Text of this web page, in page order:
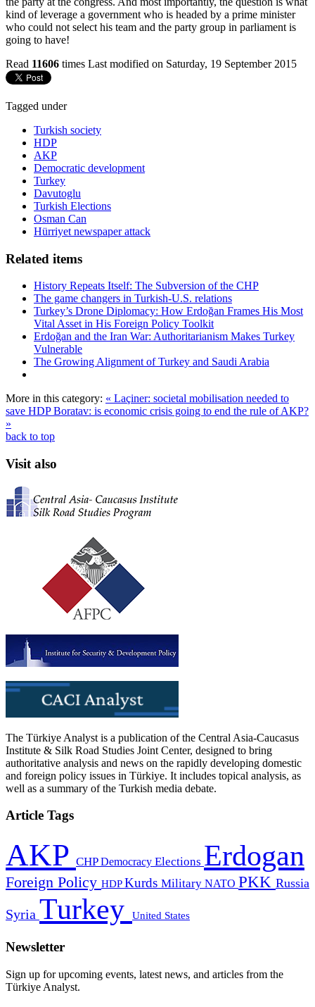
kind of leverage a government who is headed by a prime minister
who could not select his team and the party group in parliament is
going to have!
Read 11606 times Last modified on Saturday, 19 September 2015
Tagged under
Turkish society
HDP
AKP
Democratic development
Turkey
Davutoglu
Turkish Elections
Osman Can
Hürriyet newspaper attack
Related items
History Repeats Itself: The Subversion of the CHP
The game changers in Turkish-U.S. relations
Turkey’s Drone Diplomacy: How Erdoğan Frames His Most
Vital Asset in His Foreign Policy Toolkit
Erdoğan and the Iran War: Authoritarianism Makes Turkey
Vulnerable
The Growing Alignment of Turkey and Saudi Arabia
More in this category: « Laçiner: societal mobilisation needed to
save HDPBoratav: is economic crisis going to end the rule of AKP?
»
back to top
Visit also
The Türkiye Analyst is a publication of the Central Asia-Caucasus
Institute & Silk Road Studies Joint Center, designed to bring
authoritative analysis and news on the rapidly developing domestic
and foreign policy issues in Türkiye. It includes topical analysis, as
well as a summary of the Turkish media debate.
Article Tags
AKP CHPDemocracy Elections Erdogan
Foreign Policy HDPKurds Military NATO PKK Russia
Syria Turkey United States
Newsletter
Sign up for upcoming events, latest news, and articles from the
Türkiye Analyst.